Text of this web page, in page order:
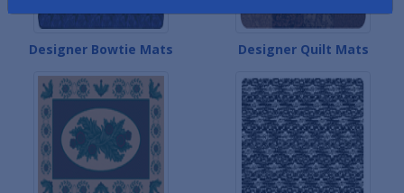
Designer Bowtie Mats Designer Quilt Mats